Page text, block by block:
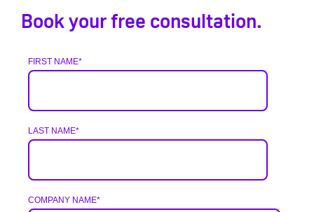
Book your free consultation.
FIRST NAME*
LAST NAME*
COMPANY NAME*